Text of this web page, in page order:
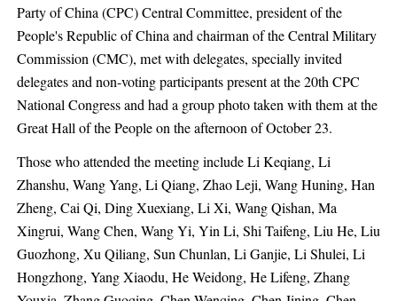
Party of China (CPC) Central Committee, president of the
People's Republic of China and chairman of the Central Military
Commission (CMC), met with delegates, specially invited
delegates and non-voting participants present at the 20th CPC
National Congress and had a group photo taken with them at the
Great Hall of the People on the afternoon of October 23.
Those who attended the meeting include Li Keqiang, Li
Zhanshu, Wang Yang, Li Qiang, Zhao Leji, Wang Huning, Han
Zheng, Cai Qi, Ding Xuexiang, Li Xi, Wang Qishan, Ma
Xingrui, Wang Chen, Wang Yi, Yin Li, Shi Taifeng, Liu He, Liu
Guozhong, Xu Qiliang, Sun Chunlan, Li Ganjie, Li Shulei, Li
Hongzhong, Yang Xiaodu, He Weidong, He Lifeng, Zhang